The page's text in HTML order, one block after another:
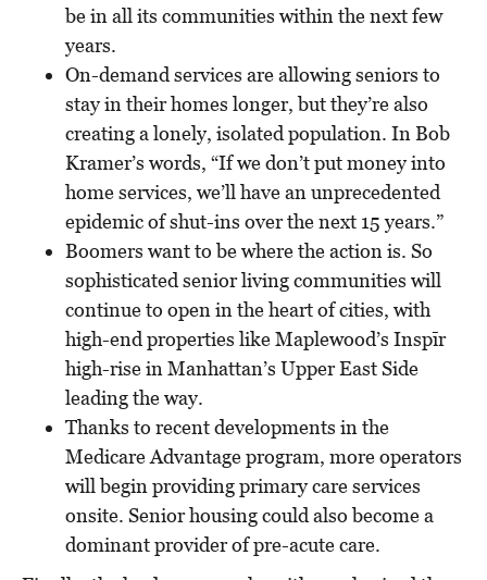
be in all its communities within the next few
years.
On-demand services are allowing seniors to
stay in their homes longer, but they’re also
creating a lonely, isolated population. In Bob
Kramer’s words, “If we don’t put money into
home services, we’ll have an unprecedented
epidemic of shut-ins over the next 15 years.”
Boomers want to be where the action is. So
sophisticated senior living communities will
continue to open in the heart of cities, with
high-end properties like Maplewood’s Inspīr
high-rise in Manhattan’s Upper East Side
leading the way.
Thanks to recent developments in the
Medicare Advantage program, more operators
will begin providing primary care services
onsite. Senior housing could also become a
dominant provider of pre-acute care.